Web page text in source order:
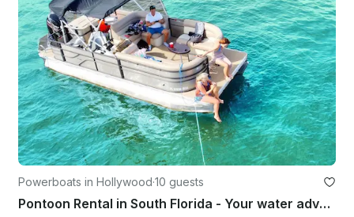
Powerboats in Hollywood·10 guests
Pontoon Rental in South Florida - Your water adventures start here!